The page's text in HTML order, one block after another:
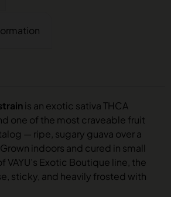
is an exotic sativa THCA
one of the most craveable fruit
— ripe, sugary guava over a
indoors and cured in small
VAYU’s Exotic Boutique line, the
sticky, and heavily frosted with